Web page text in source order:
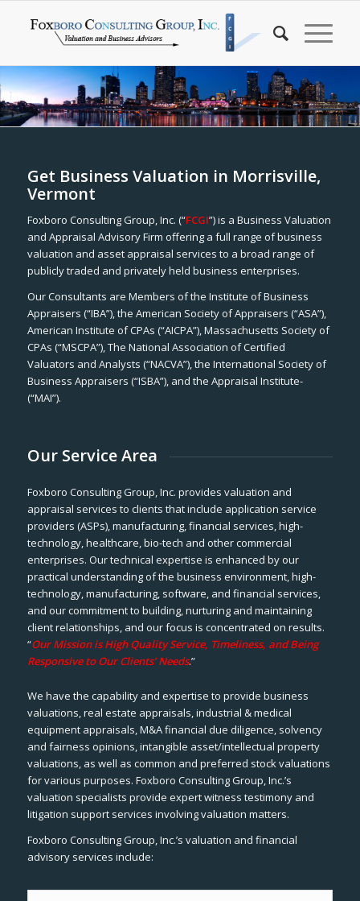
Get Business Valuation in Morrisville,
Vermont
Foxboro Consulting Group, Inc. (“FCGI”) is a Business Valuation
and Appraisal Advisory Firm offering a full range of business
valuation and asset appraisal services to a broad range of
publicly traded and privately held business enterprises.
Our Consultants are Members of the Institute of Business
Appraisers (“IBA”), the American Society of Appraisers (“ASA”),
American Institute of CPAs (“AICPA”), Massachusetts Society of
CPAs (“MSCPA”), The National Association of Certified
Valuators and Analysts (“NACVA”), the International Society of
Business Appraisers (“ISBA”), and the Appraisal Institute-
(“MAI”).
Our Service Area
Foxboro Consulting Group, Inc. provides valuation and
appraisal services to clients that include application service
providers (ASPs), manufacturing, financial services, high-
technology, healthcare, bio-tech and other commercial
enterprises. Our technical expertise is enhanced by our
practical understanding of the business environment, high-
technology, manufacturing, software, and financial services,
and our commitment to building, nurturing and maintaining
client relationships, and our focus is concentrated on results.
“Our Mission is High Quality Service, Timeliness, and Being
Responsive to Our Clients’ Needs.”
We have the capability and expertise to provide business
valuations, real estate appraisals, industrial & medical
equipment appraisals, M&A financial due diligence, solvency
and fairness opinions, intangible asset/intellectual property
valuations, as well as common and preferred stock valuations
for various purposes. Foxboro Consulting Group, Inc.’s
valuation specialists provide expert witness testimony and
litigation support services involving valuation matters.
Foxboro Consulting Group, Inc.’s valuation and financial
advisory services include: